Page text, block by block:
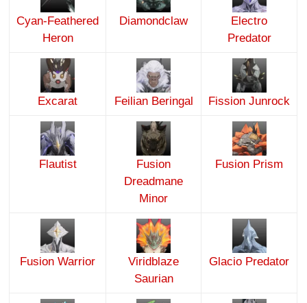
Cyan-Feathered
Heron
Diamondclaw
Electro
Predator
Excarat Feilian Beringal Fission Junrock
Flautist
Fusion
Dreadmane
Minor
Fusion Prism
Fusion Warrior
Viridblaze
Saurian
Glacio Predator